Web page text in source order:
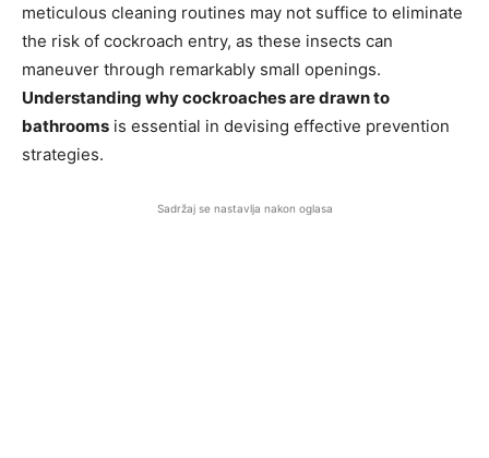
meticulous cleaning routines may not suffice to eliminate
the risk of cockroach entry, as these insects can
maneuver through remarkably small openings.
Understanding why cockroaches are drawn to
bathrooms is essential in devising effective prevention
strategies.
Sadržaj se nastavlja nakon oglasa